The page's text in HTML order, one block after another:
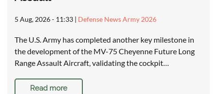
5 Aug, 2026 - 11:33 | Defense News Army 2026
The U.S. Army has completed another key milestone in
the development of the MV-75 Cheyenne Future Long
Range Assault Aircraft, validating the cockpit…
Read more